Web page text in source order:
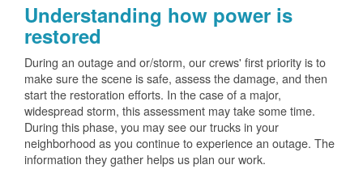
Understanding how power is
restored
During an outage and or/storm, our crews' first priority is to
make sure the scene is safe, assess the damage, and then
start the restoration efforts. In the case of a major,
widespread storm, this assessment may take some time.
During this phase, you may see our trucks in your
neighborhood as you continue to experience an outage. The
information they gather helps us plan our work.